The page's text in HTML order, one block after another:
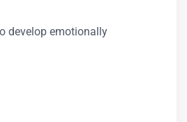
develop emotionally